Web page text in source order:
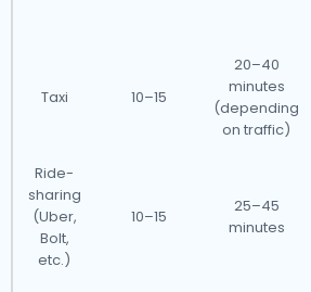
Taxi 10–15
20–40
minutes
(depending
on traffic)
Ride-
sharing
(Uber,
Bolt,
etc.)
10–15
25–45
minutes